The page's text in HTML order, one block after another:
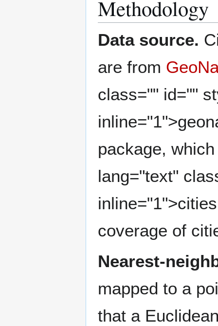
Methodology
Data source.
are from
class="" id=""
package,
lang="text"
coverage of
Nearest-
mapped to a
that a